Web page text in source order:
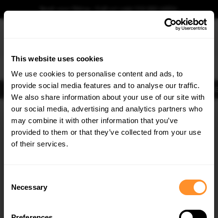
This website uses cookies
We use cookies to personalise content and ads, to
provide social media features and to analyse our traffic.
We also share information about your use of our site with
our social media, advertising and analytics partners who
may combine it with other information that you’ve
provided to them or that they’ve collected from your use
of their services.
Selection
Necessary
Book your fitting - Call us!+44 113 531 6574.
Body KitsExhausts LightsClearanceNew ProductsFlooringMerchandise
Home Body Kits
Body Kits:Lexus Rx MK5 (2022-) F-sport Side Skirt Splitters
Quick view
×
GET5% OFF
Subscribe to our newsletter for tailored parts & discounts.